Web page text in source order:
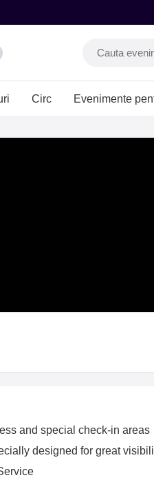
Circ Evenimente
and special check-in areas
designed for great